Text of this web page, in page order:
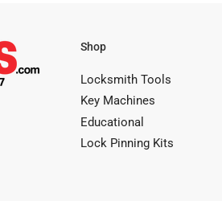
Shop
Locksmith Tools
Key Machines
Educational
Lock Pinning Kits